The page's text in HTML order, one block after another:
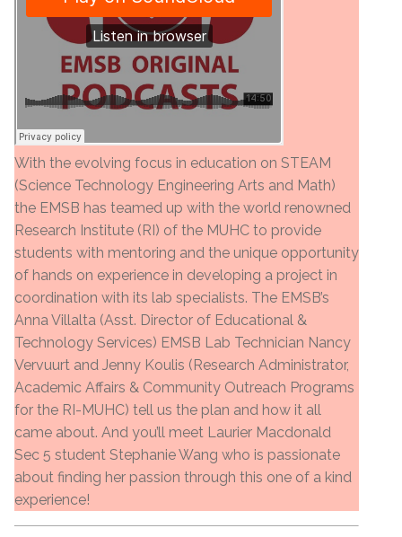
With the evolving focus in education on STEAM
(Science Technology Engineering Arts and Math)
the EMSB has teamed up with the world renowned
Research Institute (RI) of the MUHC to provide
students with mentoring and the unique opportunity
of hands on experience in developing a project in
coordination with its lab specialists. The EMSB’s
Anna Villalta (Asst. Director of Educational &
Technology Services) EMSB Lab Technician Nancy
Vervuurt and Jenny Koulis (Research Administrator,
Academic Affairs & Community Outreach Programs
for the RI-MUHC) tell us the plan and how it all
came about. And you’ll meet Laurier Macdonald
Sec 5 student Stephanie Wang who is passionate
about finding her passion through this one of a kind
experience!